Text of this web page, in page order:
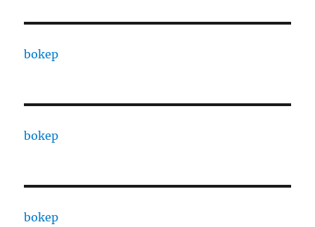
bokep
bokep
bokep